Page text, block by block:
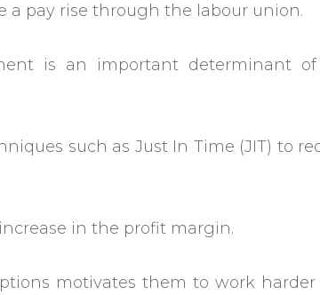
a pay rise through the labour union.
is an important determinant
such as Just In Time (JIT) to
in the profit margin.
motivates them to work